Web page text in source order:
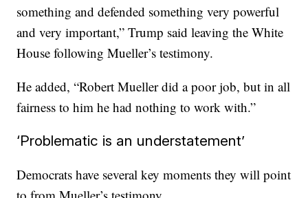
something and defended something very powerful
and very important,” Trump said leaving the White
House following Mueller’s testimony.
He added, “Robert Mueller did a poor job, but in all
fairness to him he had nothing to work with.”
‘Problematic is an understatement’
Democrats have several key moments they will point